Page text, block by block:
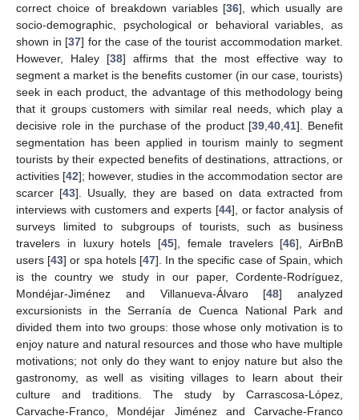
correct choice of breakdown variables [36], which usually are
socio-demographic, psychological or behavioral variables, as
shown in [37] for the case of the tourist accommodation market.
However, Haley [38] affirms that the most effective way to
segment a market is the benefits customer (in our case, tourists)
seek in each product, the advantage of this methodology being
that it groups customers with similar real needs, which play a
decisive role in the purchase of the product [39 ,40 ,41]. Benefit
segmentation has been applied in tourism mainly to segment
tourists by their expected benefits of destinations, attractions, or
activities [42]; however, studies in the accommodation sector are
scarcer [43]. Usually, they are based on data extracted from
interviews with customers and experts [44], or factor analysis of
surveys limited to subgroups of tourists, such as business
travelers in luxury hotels [45], female travelers [46], AirBnB
users [43] or spa hotels [47]. In the specific case of Spain, which
is the country we study in our paper, Cordente-Rodríguez,
Mondéjar-Jiménez and Villanueva-Álvaro [48] analyzed
excursionists in the Serranía de Cuenca National Park and
divided them into two groups: those whose only motivation is to
enjoy nature and natural resources and those who have multiple
motivations; not only do they want to enjoy nature but also the
gastronomy, as well as visiting villages to learn about their
culture and traditions. The study by Carrascosa-López,
Carvache-Franco, Mondéjar Jiménez and Carvache-Franco